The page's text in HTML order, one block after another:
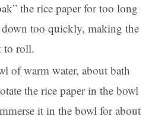
the rice paper for too long
too quickly, making the
to roll.
of warm water, about bath
the rice paper in the bowl
it in the bowl for about